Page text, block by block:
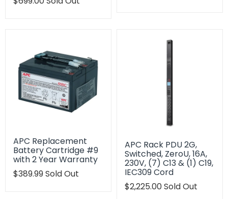
APC Replacement
Battery Cartridge #9
with 2 Year Warranty
Translation
en.products.product.regular_price
$389.99Sold Out
APC Rack PDU 2G,
Switched, ZeroU, 16A,
230V, (7) C13 & (1) C19,
IEC309 Cord
Translation
$2,225.00Sold Out